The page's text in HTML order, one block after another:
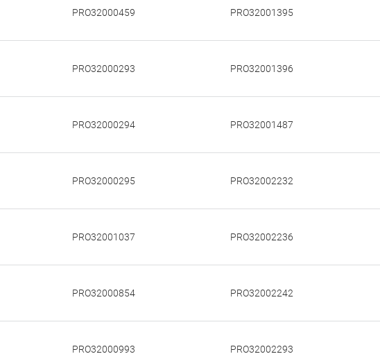
PRO32000459 PRO32001395
PRO32000293 PRO32001396
PRO32000294 PRO32001487
PRO32000295 PRO32002232
PRO32001037 PRO32002236
PRO32000854 PRO32002242
PRO32000993 PRO32002293